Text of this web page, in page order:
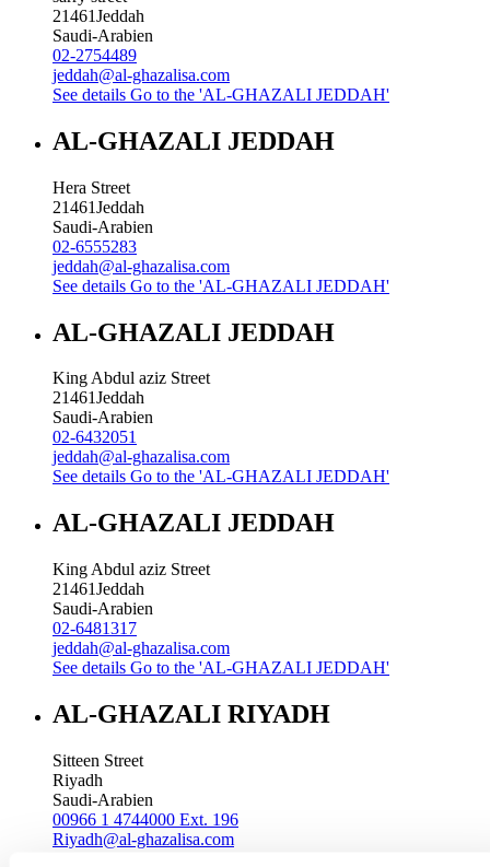
21461Jeddah
Saudi-Arabien
02-2754489
jeddah@al-ghazalisa.com
See details Go to the 'AL-GHAZALI JEDDAH'
AL-GHAZALI JEDDAH
Hera Street
21461Jeddah
Saudi-Arabien
02-6555283
jeddah@al-ghazalisa.com
See details Go to the 'AL-GHAZALI JEDDAH'
AL-GHAZALI JEDDAH
King Abdul aziz Street
21461Jeddah
Saudi-Arabien
02-6432051
jeddah@al-ghazalisa.com
See details Go to the 'AL-GHAZALI JEDDAH'
AL-GHAZALI JEDDAH
King Abdul aziz Street
21461Jeddah
Saudi-Arabien
02-6481317
jeddah@al-ghazalisa.com
See details Go to the 'AL-GHAZALI JEDDAH'
AL-GHAZALI RIYADH
Sitteen Street
Riyadh
Saudi-Arabien
00966 1 4744000 Ext. 196
Riyadh@al-ghazalisa.com